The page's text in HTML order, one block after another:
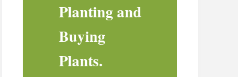
Planting and
Buying
Plants.